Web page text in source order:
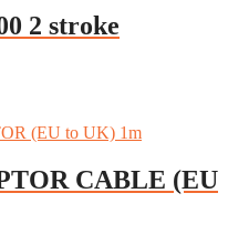
2 stroke
CABLE (EU